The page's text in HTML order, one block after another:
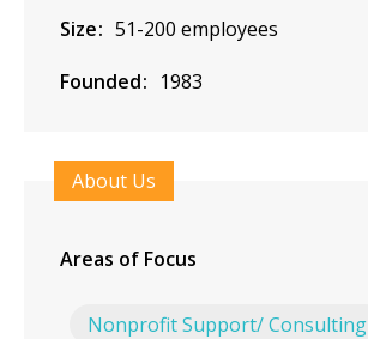
Size 51-200 employees
Founded 1983
About Us
Areas of Focus
Nonprofit Support/ Consulting